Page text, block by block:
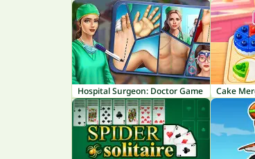
Hospital Surgeon: Doctor Game Cake